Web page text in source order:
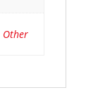
Other